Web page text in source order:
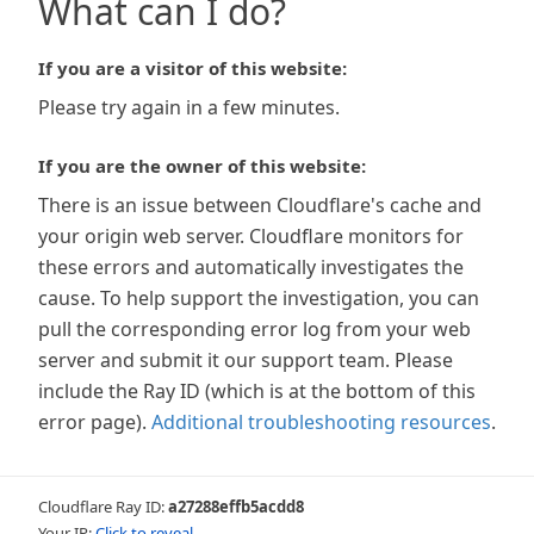
What can I do?
If you are a visitor of this website:
Please try again in a few minutes.
If you are the owner of this website:
There is an issue between Cloudflare's cache and
your origin web server. Cloudflare monitors for
these errors and automatically investigates the
cause. To help support the investigation, you can
pull the corresponding error log from your web
server and submit it our support team. Please
include the Ray ID (which is at the bottom of this
error page). Additional troubleshooting resources.
Cloudflare Ray ID:a27288effb5acdd8